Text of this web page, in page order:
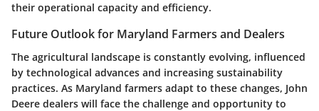
their operational capacity and efficiency.
Future Outlook for Maryland Farmers and Dealers
The agricultural landscape is constantly evolving, influenced
by technological advances and increasing sustainability
practices. As Maryland farmers adapt to these changes, John
Deere dealers will face the challenge and opportunity to